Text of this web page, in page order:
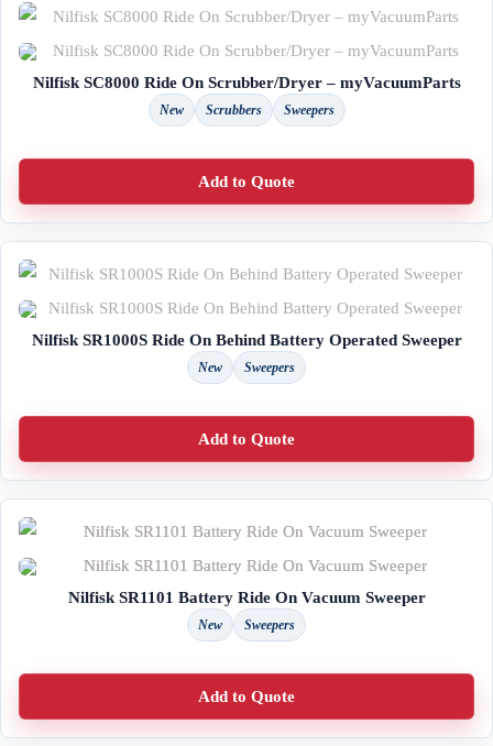
Nilfisk SC8000 Ride On Scrubber/Dryer – myVacuumParts
New Scrubbers Sweepers
Add to Quote
Nilfisk SR1000S Ride On Behind Battery Operated Sweeper
New Sweepers
Add to Quote
Nilfisk SR1101 Battery Ride On Vacuum Sweeper
New Sweepers
Add to Quote